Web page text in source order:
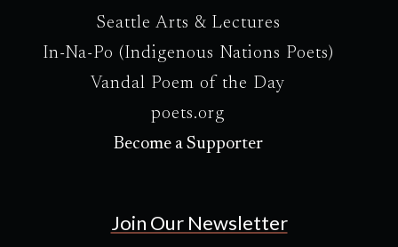
Seattle Arts & Lectures
In-Na-Po (Indigenous Nations Poets)
Vandal Poem of the Day
poets.org
Become a Supporter
Join Our Newsletter